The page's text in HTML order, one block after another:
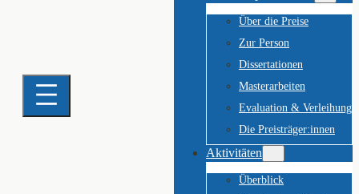
Über die Preise
Zur Person
Dissertationen
Masterarbeiten
Evaluation & Verleihung
Die Preisträger:innen
Aktivitäten
Überblick